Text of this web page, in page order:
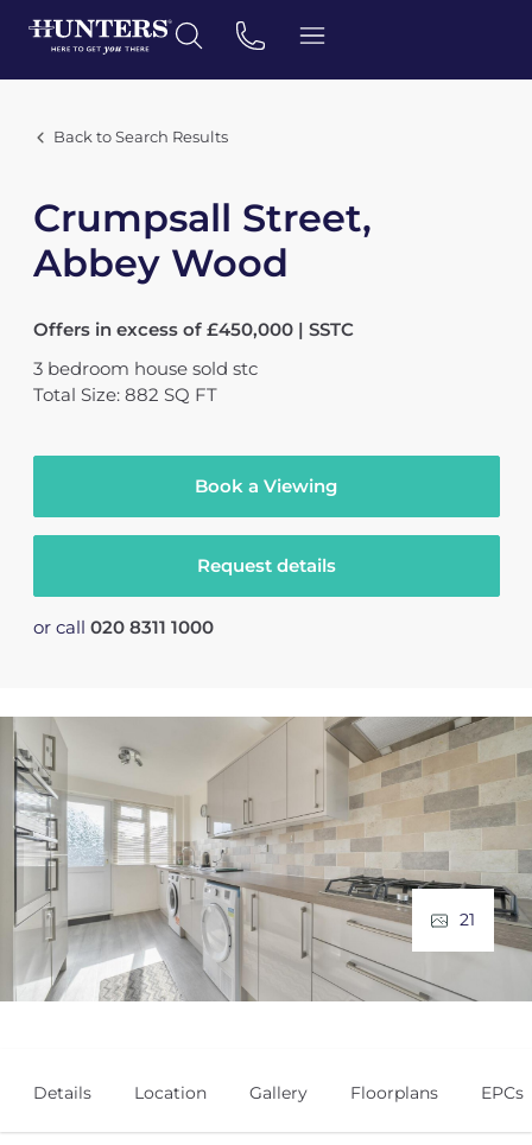
Back to Search Results
Crumpsall Street,
Abbey Wood
Offers in excess of £450,000 | SSTC
3 bedroom house sold stc
Total Size: 882 SQ FT
Book a Viewing
Request details
or call 020 8311 1000
21
Details Location Gallery Floorplans EPCs